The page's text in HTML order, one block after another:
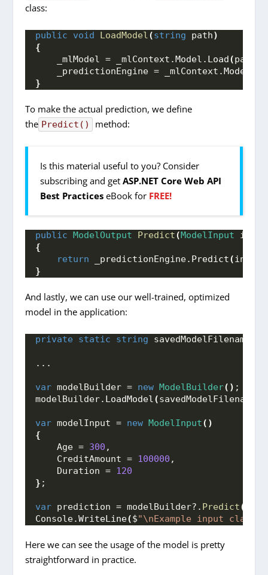
class:
public void LoadModel(string path)
{
    _mlModel = _mlContext.
Model . Load(path,
    _predictionEngine = _mlContext.
Model
}
To make the actual prediction, we define
the Predict() method:
Is this material useful to you? Consider
subscribing and getASP.NET Core Web API
Best Practices eBook for FREE!
public ModelOutput Predict(ModelInput input
{
return _predictionEngine. Predict(input
}
And lastly, we can use our well-trained, optimized
model in the application:
private static string savedModelFilename =
...
var modelBuilder = new ModelBuilder() ;
modelBuilder. LoadModel(savedModelFilename
var modelInput = new ModelInput()
{
    Age =
300 ,
    CreditAmount =
100000 ,
    Duration =
120
} ;
var prediction = modelBuilder?. Predict(
Console.WriteLine($"\nExample input class
Here we can see the usage of the model is pretty
straightforward in practice.